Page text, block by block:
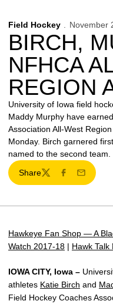
Field Hockey November
BIRCH,
NFHCA
REGION
University of Iowa field
Maddy Murphy have
Association All-West
Monday. Birch garnered
named to the second team.
Share
TwitterFacebook
Email
Hawkeye Fan Shop — A
Watch 2017-18 | Hawk
IOWA CITY, Iowa –
athletes Katie Birch and
Field Hockey Coaches